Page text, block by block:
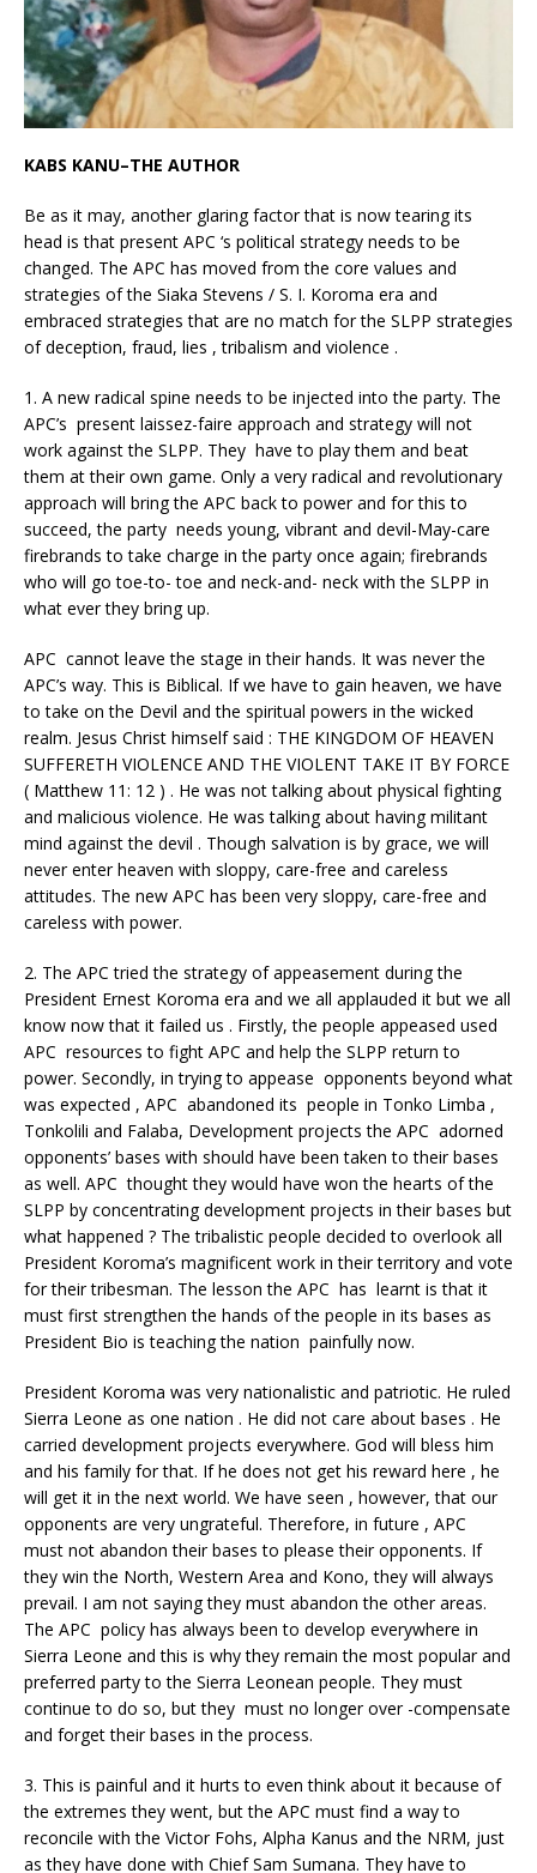
KABS KANU–THE AUTHOR
Be as it may, another glaring factor that is now tearing its
head is that present APC ‘s political strategy needs to be
changed. The APC has moved from the core values and
strategies of the Siaka Stevens / S. I. Koroma era and
embraced strategies that are no match for the SLPP strategies
of deception, fraud, lies , tribalism and violence .
1. A new radical spine needs to be injected into the party. The
APC’s present laissez-faire approach and strategy will not
work against the SLPP. They have to play them and beat
them at their own game. Only a very radical and revolutionary
approach will bring the APC back to power and for this to
succeed, the party needs young, vibrant and devil-May-care
firebrands to take charge in the party once again; firebrands
who will go toe-to- toe and neck-and- neck with the SLPP in
what ever they bring up.
APC cannot leave the stage in their hands. It was never the
APC’s way. This is Biblical. If we have to gain heaven, we have
to take on the Devil and the spiritual powers in the wicked
realm. Jesus Christ himself said : THE KINGDOM OF HEAVEN
SUFFERETH VIOLENCE AND THE VIOLENT TAKE IT BY FORCE
( Matthew 11: 12 ) . He was not talking about physical fighting
and malicious violence. He was talking about having militant
mind against the devil . Though salvation is by grace, we will
never enter heaven with sloppy, care-free and careless
attitudes. The new APC has been very sloppy, care-free and
careless with power.
2. The APC tried the strategy of appeasement during the
President Ernest Koroma era and we all applauded it but we all
know now that it failed us . Firstly, the people appeased used
APC resources to fight APC and help the SLPP return to
power. Secondly, in trying to appease opponents beyond what
was expected , APC abandoned its people in Tonko Limba ,
Tonkolili and Falaba, Development projects the APC adorned
opponents’ bases with should have been taken to their bases
as well. APC thought they would have won the hearts of the
SLPP by concentrating development projects in their bases but
what happened ? The tribalistic people decided to overlook all
President Koroma’s magnificent work in their territory and vote
for their tribesman. The lesson the APC has learnt is that it
must first strengthen the hands of the people in its bases as
President Bio is teaching the nation painfully now.
President Koroma was very nationalistic and patriotic. He ruled
Sierra Leone as one nation . He did not care about bases . He
carried development projects everywhere. God will bless him
and his family for that. If he does not get his reward here , he
will get it in the next world. We have seen , however, that our
opponents are very ungrateful. Therefore, in future , APC
must not abandon their bases to please their opponents. If
they win the North, Western Area and Kono, they will always
prevail. I am not saying they must abandon the other areas.
The APC policy has always been to develop everywhere in
Sierra Leone and this is why they remain the most popular and
preferred party to the Sierra Leonean people. They must
continue to do so, but they must no longer over -compensate
and forget their bases in the process.
3. This is painful and it hurts to even think about it because of
the extremes they went, but the APC must find a way to
reconcile with the Victor Fohs, Alpha Kanus and the NRM, just
as they have done with Chief Sam Sumana. They have to